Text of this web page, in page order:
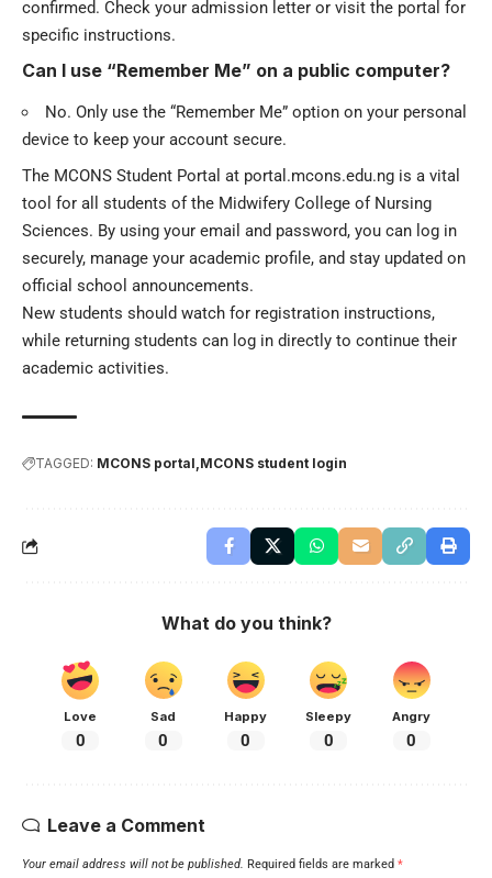
confirmed. Check your admission letter or visit the portal for
specific instructions.
Can I use “Remember Me” on a public computer?
No. Only use the “Remember Me” option on your personal
device to keep your account secure.
The MCONS Student Portal at portal.mcons.edu.ng is a vital
tool for all students of the Midwifery College of Nursing
Sciences. By using your email and password, you can log in
securely, manage your academic profile, and stay updated on
official school announcements.
New students should watch for registration instructions,
while returning students can log in directly to continue their
academic activities.
TAGGED: MCONS portal MCONS student login
What do you think?
Love
0
Sad
0
Happy
0
Sleepy
0
Angry
0
Leave a Comment
Your email address will not be published. Required fields are marked *